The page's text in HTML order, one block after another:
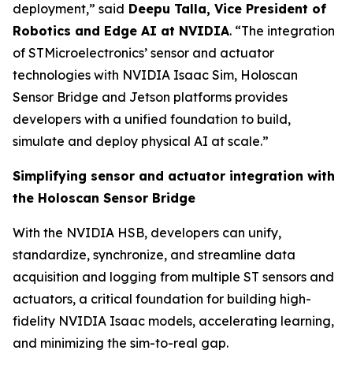
deployment,” said Deepu Talla, Vice President of
Robotics and Edge AI at NVIDIA. “The integration
of STMicroelectronics’ sensor and actuator
technologies with NVIDIA Isaac Sim, Holoscan
Sensor Bridge and Jetson platforms provides
developers with a unified foundation to build,
simulate and deploy physical AI at scale.”
Simplifying sensor and actuator integration with
the Holoscan Sensor Bridge
With the NVIDIA HSB, developers can unify,
standardize, synchronize, and streamline data
acquisition and logging from multiple ST sensors and
actuators, a critical foundation for building high-
fidelity NVIDIA Isaac models, accelerating learning,
and minimizing the sim-to-real gap.